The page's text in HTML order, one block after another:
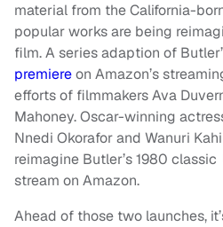
material from the California-
popular works are being
film. A series adaption of
premiereon Amazon’s
efforts of filmmakers Ava
Mahoney. Oscar-winning
Nnedi Okorafor and Wanuri
reimagine Butler’s 1980 classic
stream on Amazon.
Ahead of those two launches,